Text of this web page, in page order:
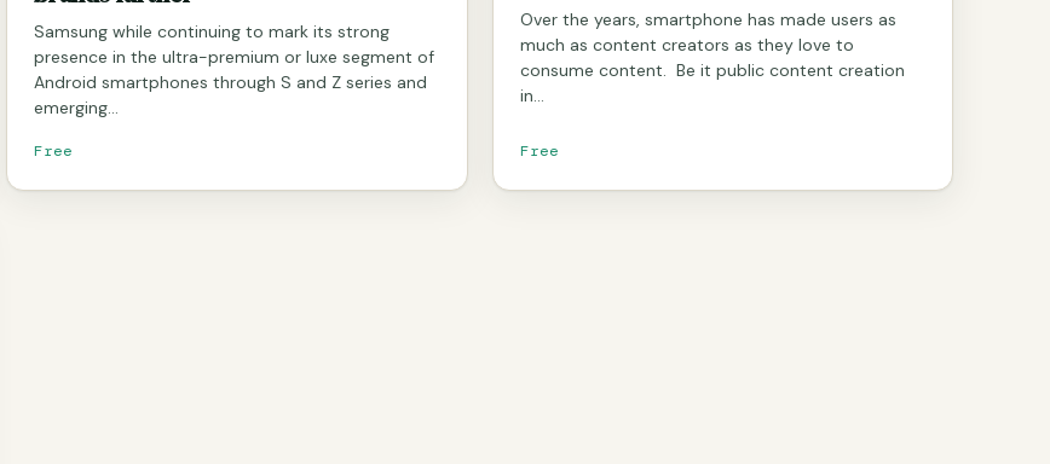
Samsung while continuing to mark its strong
presence in the ultra-premium or luxe segment of
Android smartphones through S and Z series and
emerging…
Free
Over the years, smartphone has made users as
much as content creators as they love to
consume content. Be it public content creation
in…
Free